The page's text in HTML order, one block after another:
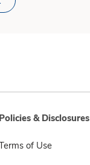
Policies & Disclosures
of Use